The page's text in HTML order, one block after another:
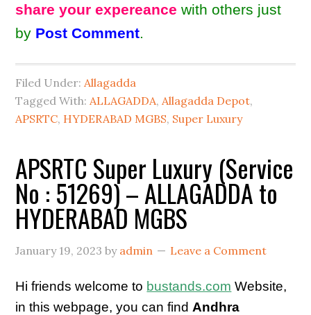
share your expereance with others just
by Post Comment.
Filed Under: Allagadda
Tagged With: ALLAGADDA, Allagadda Depot,
APSRTC, HYDERABAD MGBS, Super Luxury
APSRTC Super Luxury (Service
No : 51269) – ALLAGADDA to
HYDERABAD MGBS
January 19, 2023 by admin Leave a Comment
Hi friends welcome to bustands.com Website,
in this webpage, you can find Andhra